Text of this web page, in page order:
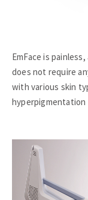
EmFace is
does not require
with various skin
hyperpigmentation